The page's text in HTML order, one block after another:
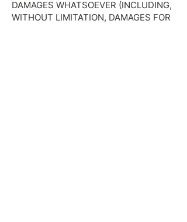
DAMAGES WHATSOEVER (INCLUDING,
WITHOUT LIMITATION, DAMAGES FOR